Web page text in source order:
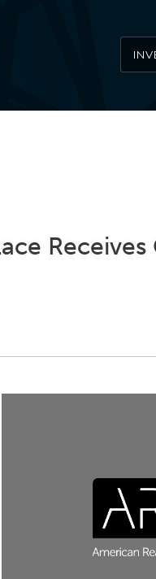
Receives